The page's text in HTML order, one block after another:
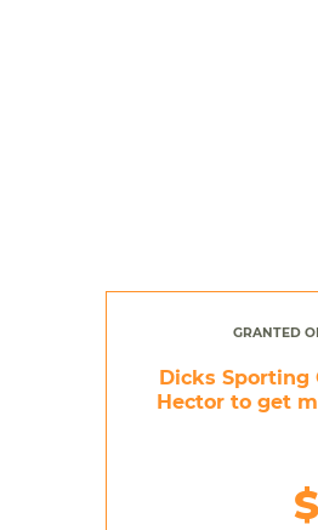
GRANTED
Dicks Sporting
Hector to get